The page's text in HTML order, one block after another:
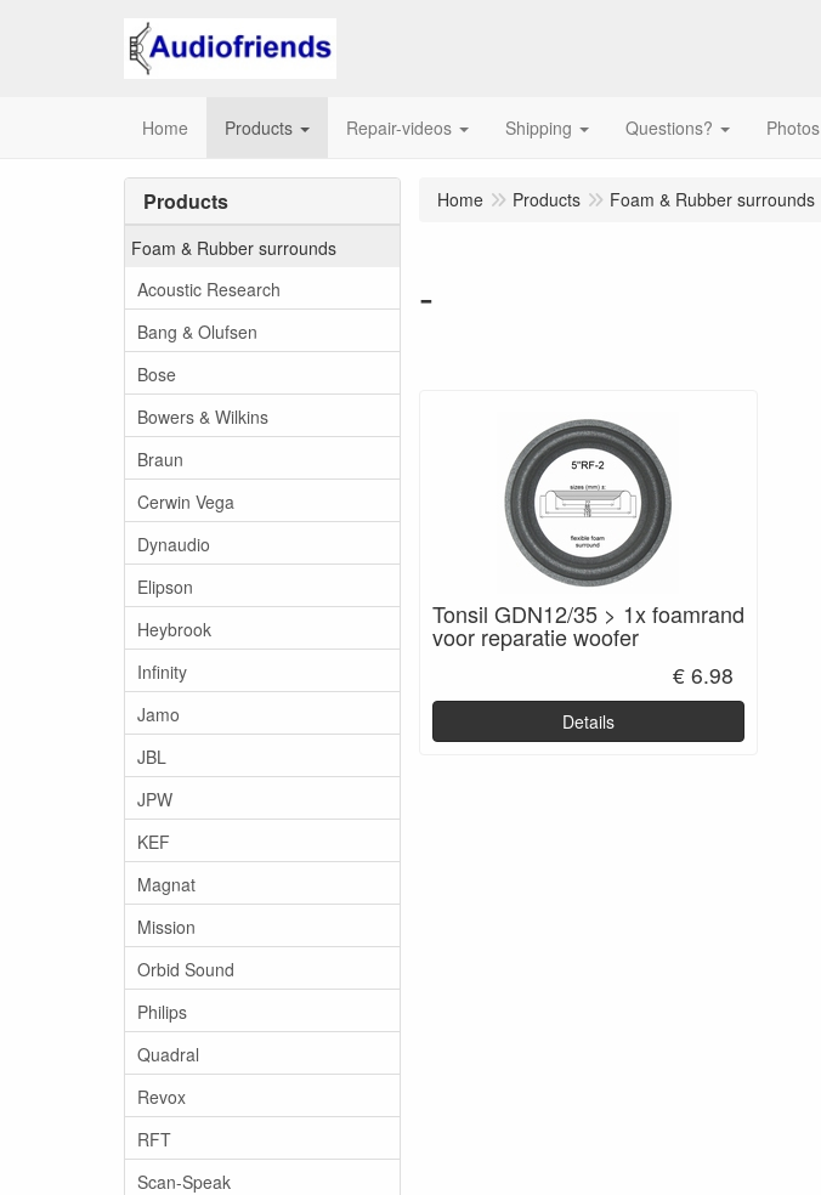
Home Products Repair-videos Shipping Questions? Photos
Products
Foam & Rubber surrounds
Acoustic Research
Bang & Olufsen
Bose
Bowers & Wilkins
Braun
Cerwin Vega
Dynaudio
Elipson
Heybrook
Infinity
Jamo
JBL
JPW
KEF
Magnat
Mission
Orbid Sound
Philips
Quadral
Revox
RFT
Scan-Speak
Home Products Foam & Rubber surrounds
-
Tonsil GDN12/35 > 1x foamrand
voor reparatie woofer
€ 6.98
Details